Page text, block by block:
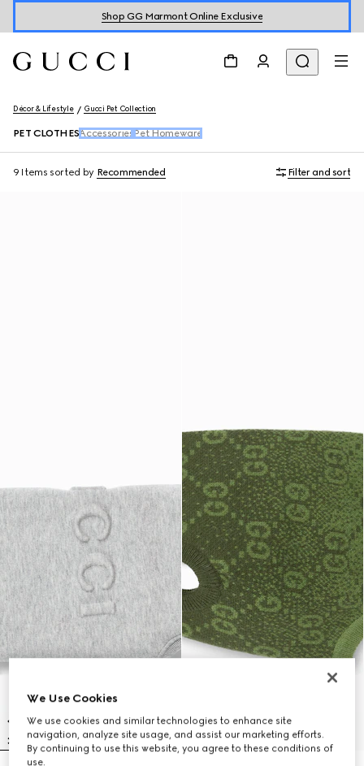
Shop GG Marmont Online Exclusive
Décor & Lifestyle Gucci Pet Collection
PET CLOTHES Accessories Pet Homeware
9 Items sorted by Recommended Filter and sort
We Use Cookies
We use cookies and similar technologies to enhance site
navigation, analyze site usage, and assist our marketing efforts.
By continuing to use this website, you agree to these conditions of
use.